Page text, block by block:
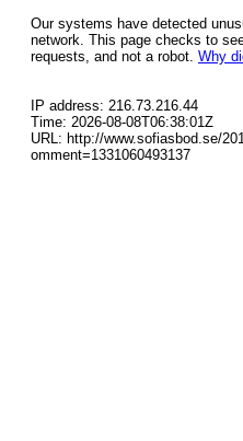
Our systems have detected
network. This page checks to
requests, and not a robot. Why
IP address: 216.73.216.44
Time: 2026-08-08T06:38:01Z
URL: http://www.sofiasbod.se/
omment=1331060493137